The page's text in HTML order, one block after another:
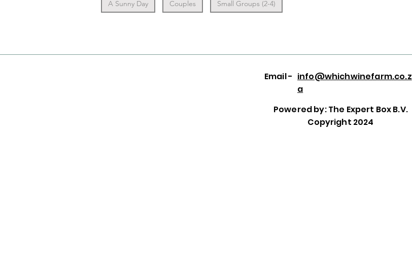
A Sunny Day Couples Small Groups (2-4)
Email - info@whichwinefarm.co.z
a
Powered by: The Expert Box B.V.
Copyright 2024